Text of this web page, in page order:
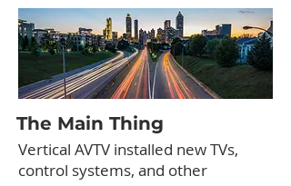
The Main Thing
Vertical AVTV installed new TVs,
control systems, and other